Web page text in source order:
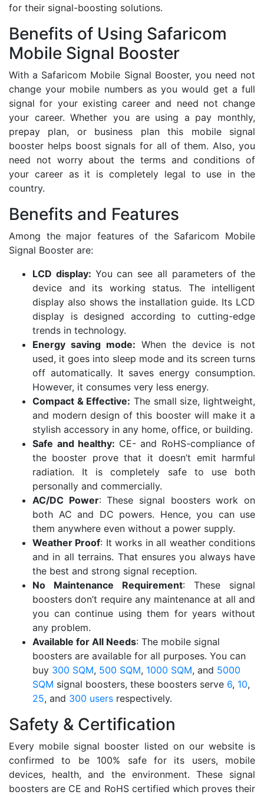
for their signal-boosting solutions.
Benefits of Using Safaricom
Mobile Signal Booster
With a Safaricom Mobile Signal Booster, you need not
change your mobile numbers as you would get a full
signal for your existing career and need not change
your career. Whether you are using a pay monthly,
prepay plan, or business plan this mobile signal
booster helps boost signals for all of them. Also, you
need not worry about the terms and conditions of
your career as it is completely legal to use in the
country.
Benefits and Features
Among the major features of the Safaricom Mobile
Signal Booster are:
LCD display: You can see all parameters of the
device and its working status. The intelligent
display also shows the installation guide. Its LCD
display is designed according to cutting-edge
trends in technology.
Energy saving mode: When the device is not
used, it goes into sleep mode and its screen turns
off automatically. It saves energy consumption.
However, it consumes very less energy.
Compact & Effective: The small size, lightweight,
and modern design of this booster will make it a
stylish accessory in any home, office, or building.
Safe and healthy: CE- and RoHS-compliance of
the booster prove that it doesn’t emit harmful
radiation. It is completely safe to use both
personally and commercially.
AC/DC Power: These signal boosters work on
both AC and DC powers. Hence, you can use
them anywhere even without a power supply.
Weather Proof: It works in all weather conditions
and in all terrains. That ensures you always have
the best and strong signal reception.
No Maintenance Requirement: These signal
boosters don’t require any maintenance at all and
you can continue using them for years without
any problem.
Available for All Needs: The mobile signal
boosters are available for all purposes. You can
buy 300 SQM, 500 SQM, 1000 SQM, and 5000
SQM signal boosters, these boosters serve 6, 10,
25, and 300 users respectively.
Safety & Certification
Every mobile signal booster listed on our website is
confirmed to be 100% safe for its users, mobile
devices, health, and the environment. These signal
boosters are CE and RoHS certified which proves their